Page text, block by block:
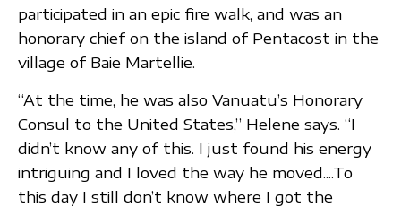
participated in an epic fire walk, and was an
honorary chief on the island of Pentacost in the
village of Baie Martellie.
“At the time, he was also Vanuatu’s Honorary
Consul to the United States,” Helene says. “I
didn’t know any of this. I just found his energy
intriguing and I loved the way he moved....To
this day I still don’t know where I got the